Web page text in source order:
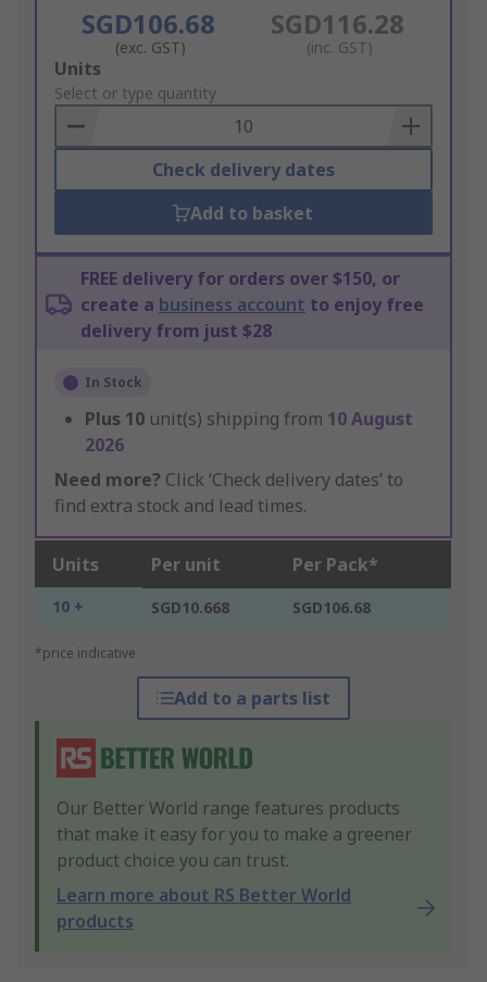
SGD106.68
(exc. GST)
SGD116.28
(inc. GST)
Add
to
Basket
Units
Select or type quantity
Check delivery dates
Add to basket
FREE delivery for orders over $150, or
create a business account to enjoy free
delivery from just $28
In Stock
Plus 10 unit(s) shipping from 10 August
2026
Need more? Click ‘Check delivery dates’ to
find extra stock and lead times.
Units Per unit Per Pack*
10 + SGD10.668 SGD106.68
*price indicative
Add to a parts list
Our Better World range features products
that make it easy for you to make a greener
product choice you can trust.
Learn more about RS Better World
products